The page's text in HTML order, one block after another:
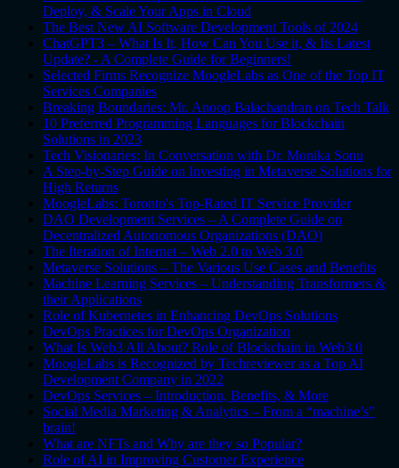
Deploy, & Scale Your Apps in Cloud
The Best New AI Software Development Tools of 2024
ChatGPT3 – What Is It, How Can You Use it, & Its Latest
Update? - A Complete Guide for Beginners!
Selected Firms Recognize MoogleLabs as One of the Top IT
Services Companies
Breaking Boundaries: Mr. Anoop Balachandran on Tech Talk
10 Preferred Programming Languages for Blockchain
Solutions in 2023
Tech Visionaries: In Conversation with Dr. Monika Sonu
A Step-by-Step Guide on Investing in Metaverse Solutions for
High Returns
MoogleLabs: Toronto's Top-Rated IT Service Provider
DAO Development Services – A Complete Guide on
Decentralized Autonomous Organizations (DAO)
The Iteration of Internet – Web 2.0 to Web 3.0
Metaverse Solutions – The Various Use Cases and Benefits
Machine Learning Services – Understanding Transformers &
their Applications
Role of Kubernetes in Enhancing DevOps Solutions
DevOps Practices for DevOps Organization
What Is Web3 All About? Role of Blockchain in Web3.0
MoogleLabs is Recognized by Techreviewer as a Top AI
Development Company in 2022
DevOps Services – Introduction, Benefits, & More
Social Media Marketing & Analytics – From a “machine’s”
brain!
What are NFTs and Why are they so Popular?
Role of AI in Improving Customer Experience